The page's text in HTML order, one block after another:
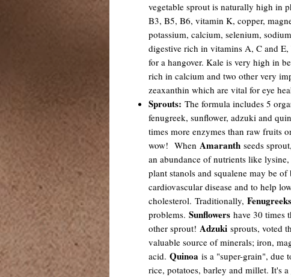
vegetable sprout is naturally high in
B3, B5, B6, vitamin K, copper,
potassium, calcium, selenium,
digestive rich in vitamins A, C and
for a hangover. Kale is very high in
rich in calcium and two other very
zeaxanthin which are vital for eye
Sprouts: The formula includes 5
fenugreek, sunflower, adzuki and
times more enzymes than raw fruits
wow! When Amaranth seeds
an abundance of nutrients like
plant stanols and squalene may be
cardiovascular disease and to help
cholesterol. Traditionally, Fenugreeks
problems. Sunflowers have 30 times
other sprout! Adzuki sprouts, voted
valuable source of minerals; iron,
acid. Quinoa is a "super-grain", due
rice, potatoes, barley and millet. It's